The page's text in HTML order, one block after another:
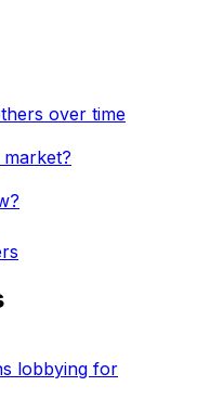
over time
lobbying for